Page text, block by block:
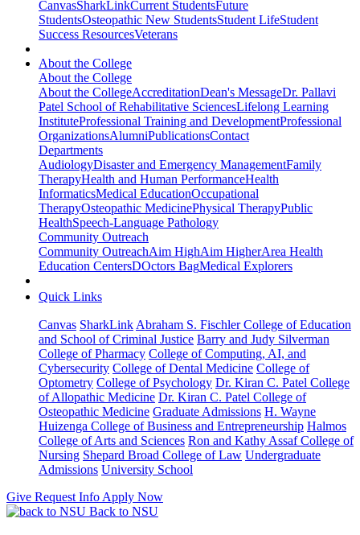
CanvasSharkLinkCurrent StudentsFuture
StudentsOsteopathic New StudentsStudent LifeStudent
Success ResourcesVeterans
About the College
About the College
About the CollegeAccreditationDean's MessageDr. Pallavi
Patel School of Rehabilitative SciencesLifelong Learning
InstituteProfessional Training and DevelopmentProfessional
OrganizationsAlumniPublicationsContact
Departments
AudiologyDisaster and Emergency ManagementFamily
TherapyHealth and Human PerformanceHealth
InformaticsMedical EducationOccupational
TherapyOsteopathic MedicinePhysical TherapyPublic
HealthSpeech-Language Pathology
Community Outreach
Community OutreachAim HighAim HigherArea Health
Education CentersDOctors BagMedical Explorers
Quick Links
Canvas SharkLink Abraham S. Fischler College of Education
and School of Criminal Justice Barry and Judy Silverman
College of Pharmacy College of Computing, AI, and
Cybersecurity College of Dental Medicine College of
Optometry College of Psychology Dr. Kiran C. Patel College
of Allopathic Medicine Dr. Kiran C. Patel College of
Osteopathic Medicine Graduate Admissions H. Wayne
Huizenga College of Business and Entrepreneurship Halmos
College of Arts and Sciences Ron and Kathy Assaf College of
Nursing Shepard Broad College of Law Undergraduate
Admissions University School
Give Request Info Apply Now
Back to NSU